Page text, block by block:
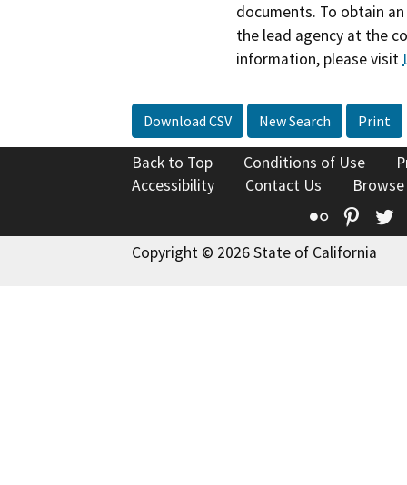
documents. To obtain
the lead agency at the
information, please visit
Download CSV New Search Print
Back to Top Conditions of Use
Accessibility
Contact Us
Flickr
Copyright © 2026 State of California